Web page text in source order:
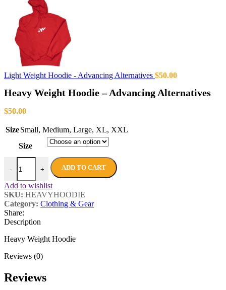
Light Weight Hoodie - Advancing Alternatives $50.00
Heavy Weight Hoodie – Advancing Alternatives
$50.00
SizeSmall, Medium, Large, XL, XXL
Size
- + ADD TO CART
Add to wishlist
SKU: HEAVYHOODIE
Category: Clothing & Gear
Share:
Description
Heavy Weight Hoodie
Reviews (0)
Reviews